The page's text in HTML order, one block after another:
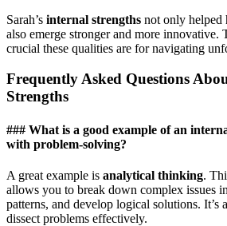
Sarah’s internal strengths not only helped
also emerge stronger and more innovative.
crucial these qualities are for navigating
Frequently Asked Questions
Strengths
### What is a good example of an
with problem-solving?
A great example is analytical thinking.
allows you to break down complex issues
patterns, and develop logical solutions. It’s
dissect problems effectively.